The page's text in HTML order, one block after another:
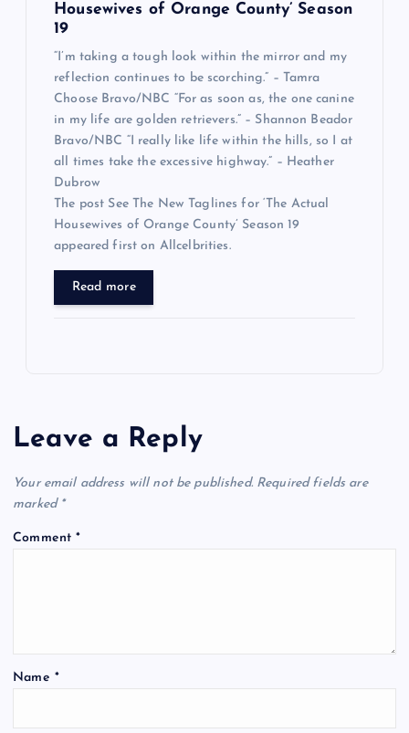
Housewives of Orange County’ Season
19
“I’m taking a tough look within the mirror and my
reflection continues to be scorching.” – Tamra
Choose Bravo/NBC “For as soon as, the one canine
in my life are golden retrievers.” – Shannon Beador
Bravo/NBC “I really like life within the hills, so I at
all times take the excessive highway.” – Heather
Dubrow
The post See The New Taglines for ‘The Actual
Housewives of Orange County’ Season 19
appeared first on Allcelbrities.
Read more
Leave a Reply
Your email address will not be published. Required fields are
marked *
Comment*
Name *